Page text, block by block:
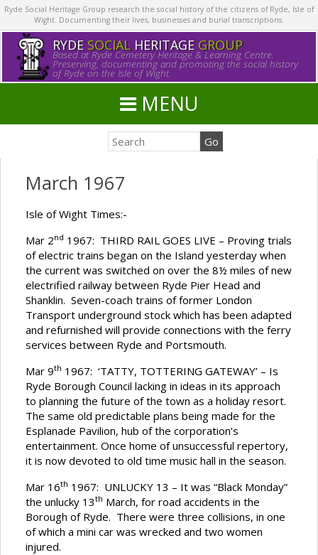
Ryde Social Heritage Group research the social history of the citizens of Ryde, Isle of
Wight. Documenting their lives, businesses and burial transcriptions.
RYDE SOCIALHERITAGE GROUP
Based at Ryde Cemetery Heritage & Learning Centre.
Preserving, documenting and promoting the social history
of Ryde on the Isle of Wight.
MENU
March 1967
Isle of Wight Times:-
Mar 2nd 1967: THIRD RAIL GOES LIVE – Proving trials
of electric trains began on the Island yesterday when
the current was switched on over the 8½ miles of new
electrified railway between Ryde Pier Head and
Shanklin. Seven-coach trains of former London
Transport underground stock which has been adapted
and refurnished will provide connections with the ferry
services between Ryde and Portsmouth.
Mar 9th 1967: ‘TATTY, TOTTERING GATEWAY’ – Is
Ryde Borough Council lacking in ideas in its approach
to planning the future of the town as a holiday resort.
The same old predictable plans being made for the
Esplanade Pavilion, hub of the corporation’s
entertainment. Once home of unsuccessful repertory,
it is now devoted to old time music hall in the season.
Mar 16th 1967: UNLUCKY 13 – It was “Black Monday”
the unlucky 13th March, for road accidents in the
Borough of Ryde. There were three collisions, in one
of which a mini car was wrecked and two women
injured.